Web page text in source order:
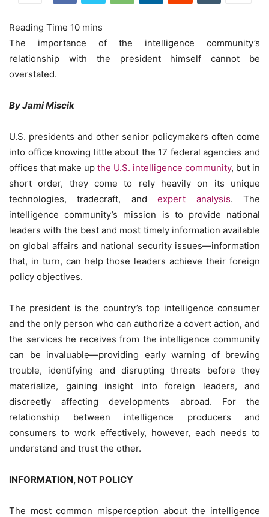
The importance of the intelligence community’s
relationship with the president himself cannot be
overstated.
By Jami Miscik
U.S. presidents and other senior policymakers often come
into office knowing little about the 17 federal agencies and
offices that make up the U.S. intelligence community, but in
short order, they come to rely heavily on its unique
technologies, tradecraft, andexpert analysis. The
intelligence community’s mission is to provide national
leaders with the best and most timely information available
on global affairs and national security issues—information
that, in turn, can help those leaders achieve their foreign
policy objectives.
The president is the country’s top intelligence consumer
and the only person who can authorize a covert action, and
the services he receives from the intelligence community
can be invaluable—providing early warning of brewing
trouble, identifying and disrupting threats before they
materialize, gaining insight into foreign leaders, and
discreetly affecting developments abroad. For the
relationship between intelligence producers and
consumers to work effectively, however, each needs to
understand and trust the other.
INFORMATION, NOT POLICY
The most common misperception about the intelligence